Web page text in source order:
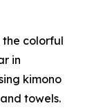
the colorful
in
kimono
towels.